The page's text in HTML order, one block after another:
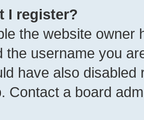
I register?
the website owner
the username you
have also
Contact a board